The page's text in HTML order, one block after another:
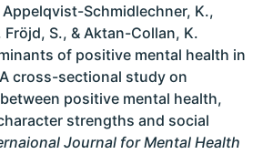
Schmidlechner, K.,
Fröjd, S., & Aktan-Collan, K.
of positive mental health in
cross-sectional study on
positive mental health,
strengths and social
Journal for Mental Health